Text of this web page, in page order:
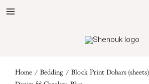
to
Home / Bedding / Block Print Dohars (sheets)